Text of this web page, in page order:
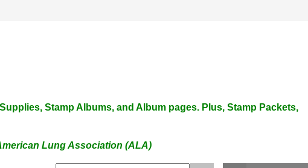
Stamp Albums, and Album pages. Plus, Stamp Packets,
Lung Association (ALA)